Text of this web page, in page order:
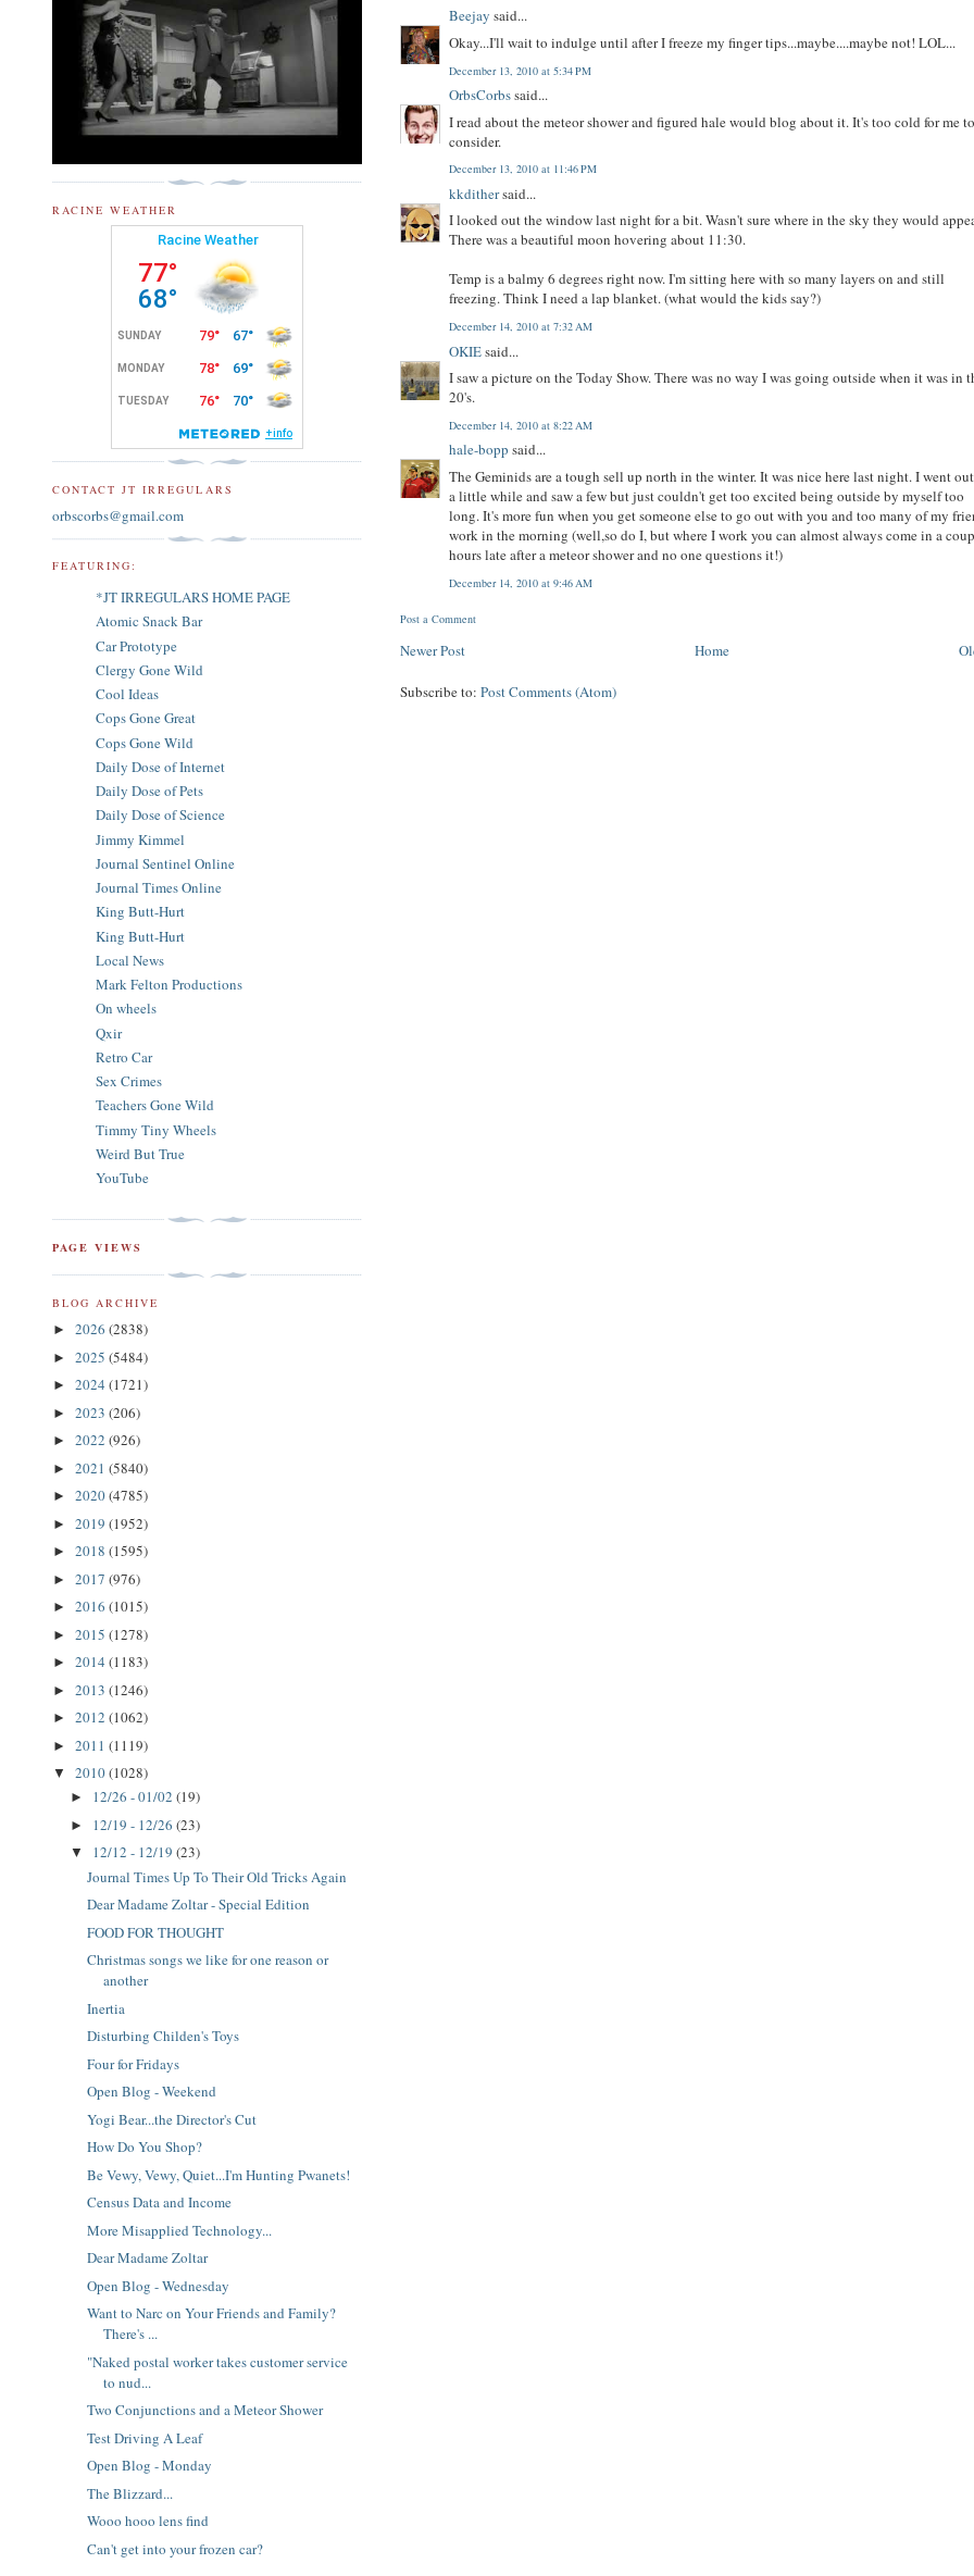
Beejay said...
Okay...I'll wait to indulge until after I freeze my finger tips...maybe....maybe not! LOL...
December 13, 2010 at 5:34 PM
OrbsCorbssaid...
I read about the meteor shower and figured hale would blog about it. It's too cold for me to
consider.
December 13, 2010 at 11:46 PM
kkdithersaid...
I looked out the window last night for a bit. Wasn't sure where in the sky they would
There was a beautiful moon hovering about 11:30.
Temp is a balmy 6 degrees right now. I'm sitting here with so many layers on and still
freezing. Think I need a lap blanket. (what would the kids say?)
December 14, 2010 at 7:32 AM
OKIEsaid...
I saw a picture on the Today Show. There was no way I was going outside when it was in
20's.
December 14, 2010 at 8:22 AM
hale-bopp said...
The Geminids are a tough sell up north in the winter. It was nice here last night. I went
a little while and saw a few but just couldn't get too excited being outside by myself too
long. It's more fun when you get someone else to go out with you and too many of my
work in the morning (well,so do I, but where I work you can almost always come in a
hours late after a meteor shower and no one questions it!)
December 14, 2010 at 9:46 AM
Post a Comment
Newer Post Home
Subscribe to:Post Comments (Atom)
RACINE WEATHER
CONTACT JT IRREGULARS
orbscorbs@gmail.com
FEATURING:
*JT IRREGULARS HOME PAGE
Atomic Snack Bar
Car Prototype
Clergy Gone Wild
Cool Ideas
Cops Gone Great
Cops Gone Wild
Daily Dose of Internet
Daily Dose of Pets
Daily Dose of Science
Jimmy Kimmel
Journal Sentinel Online
Journal Times Online
King Butt-Hurt
King Butt-Hurt
Local News
Mark Felton Productions
On wheels
Qxir
Retro Car
Sex Crimes
Teachers Gone Wild
Timmy Tiny Wheels
Weird But True
YouTube
PAGE VIEWS
BLOG ARCHIVE
► 2026 (2838)
► 2025 (5484)
► 2024 (1721)
► 2023 (206)
► 2022 (926)
► 2021 (5840)
► 2020(4785)
► 2019 (1952)
► 2018 (1595)
► 2017 (976)
► 2016 (1015)
► 2015 (1278)
► 2014 (1183)
► 2013 (1246)
► 2012 (1062)
► 2011 (1119)
▼ 2010(1028)
► 12/26 - 01/02 (19)
► 12/19 - 12/26 (23)
▼ 12/12 - 12/19 (23)
Journal Times Up To Their Old Tricks Again
Dear Madame Zoltar - Special Edition
FOOD FOR THOUGHT
Christmas songs we like for one reason or
another
Inertia
Disturbing Childen's Toys
Four for Fridays
Open Blog - Weekend
Yogi Bear...the Director's Cut
How Do You Shop?
Be Vewy, Vewy, Quiet...I'm Hunting Pwanets!
Census Data and Income
More Misapplied Technology...
Dear Madame Zoltar
Open Blog - Wednesday
Want to Narc on Your Friends and Family?
There's ...
"Naked postal worker takes customer service
to nud...
Two Conjunctions and a Meteor Shower
Test Driving A Leaf
Open Blog - Monday
The Blizzard...
Wooo hooo lens find
Can't get into your frozen car?